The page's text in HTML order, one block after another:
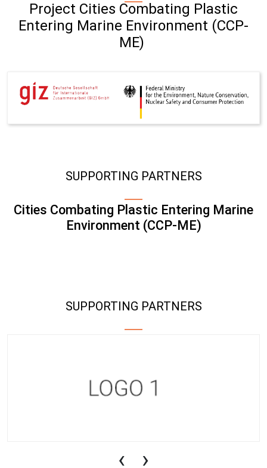
Project Cities Combating Plastic
Entering Marine Environment (CCP-
ME)
SUPPORTING PARTNERS
Cities Combating Plastic Entering Marine
Environment (CCP-ME)
SUPPORTING PARTNERS
‹ ›